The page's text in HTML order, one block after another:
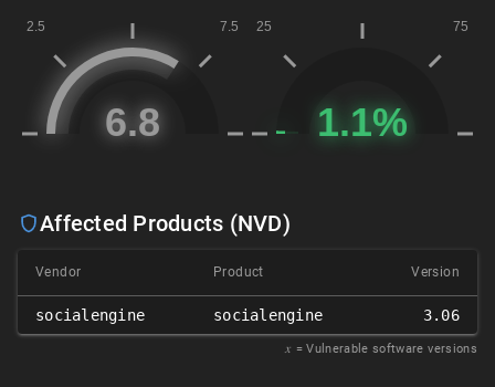
Affected Products (NVD)
Vendor Product Version
socialengine socialengine 3.06
𝑥 = Vulnerable software versions